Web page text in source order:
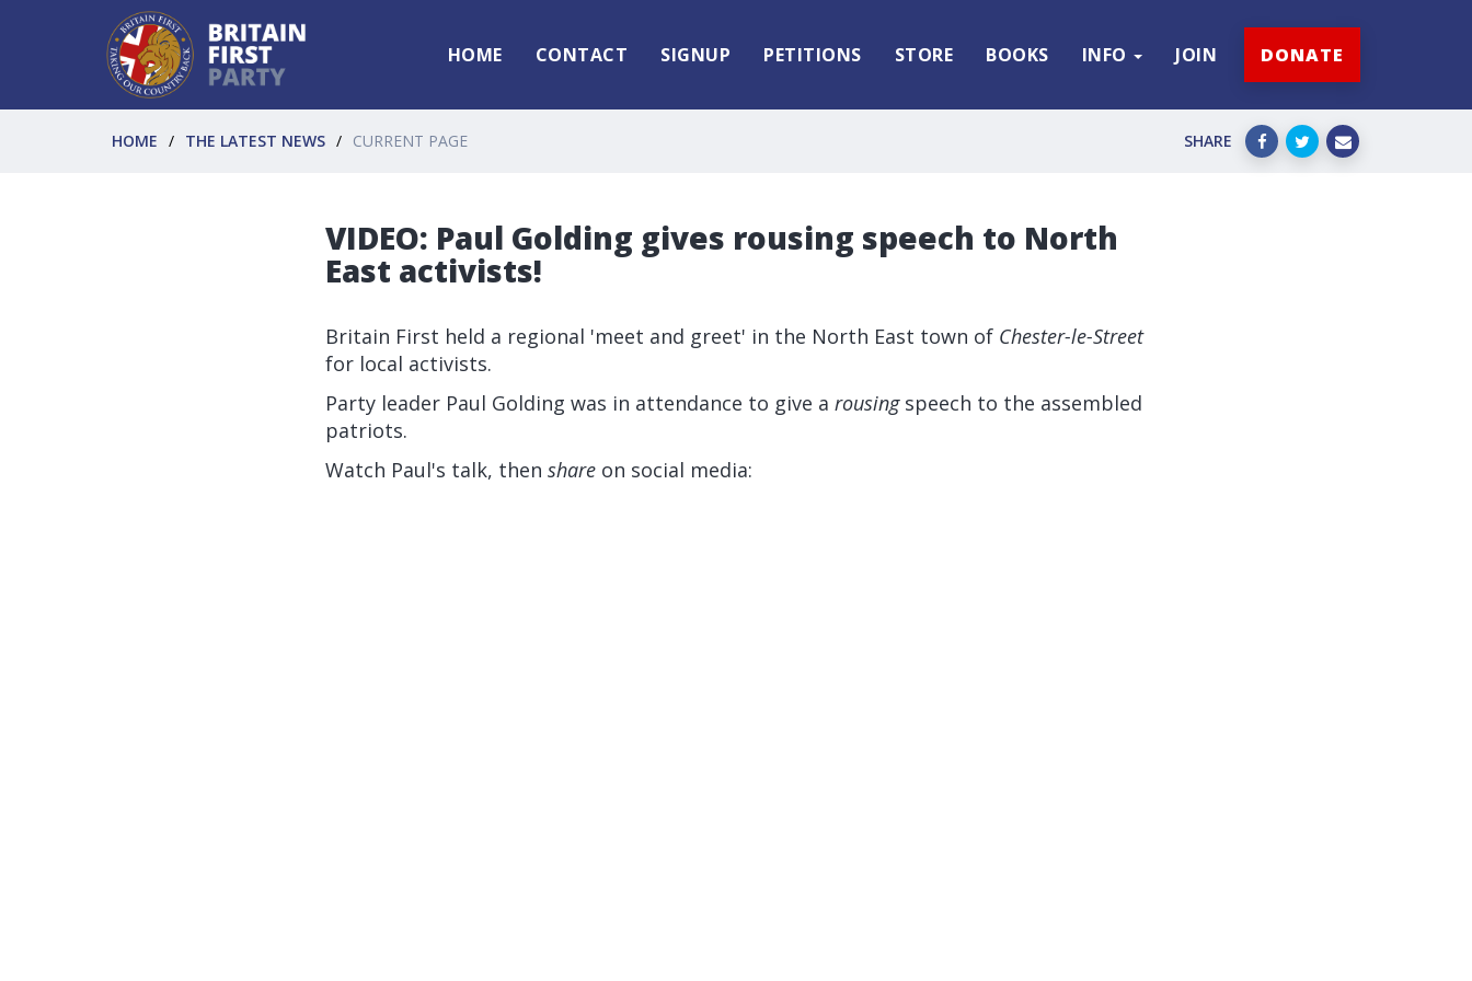
HOME CONTACT SIGNUP PETITIONS STORE BOOKS INFO JOIN DONATE
HOME THE LATEST NEWS CURRENT PAGE SHARE
VIDEO: Paul Golding gives rousing speech to North
East activists!
Britain First held a regional 'meet and greet' in the North East town of Chester-le-Street
for local activists.
Party leader Paul Golding was in attendance to give a rousingspeech to the assembled
patriots.
Watch Paul's talk, then share on social media: